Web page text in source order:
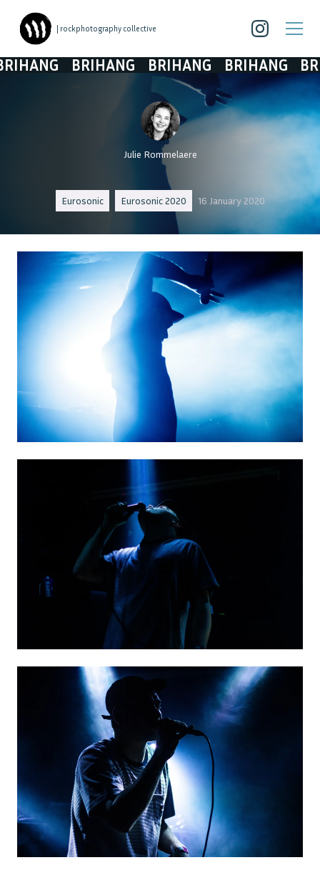
| rockphotography collective
BRIHANG BRIHANG BRIHANG
Julie Rommelaere
Eurosonic Eurosonic 2020 16 January 2020